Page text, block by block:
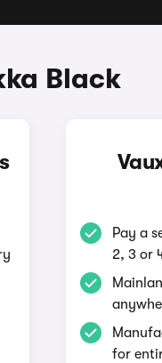
Black
Pay a
2, 3 or
for